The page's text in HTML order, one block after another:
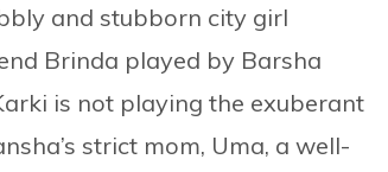
and stubborn city girl
Brinda played by Barsha
is not playing the exuberant
strict mom, Uma, a well-